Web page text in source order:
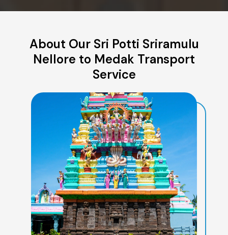
About Our Sri Potti Sriramulu
Nellore to Medak Transport
Service